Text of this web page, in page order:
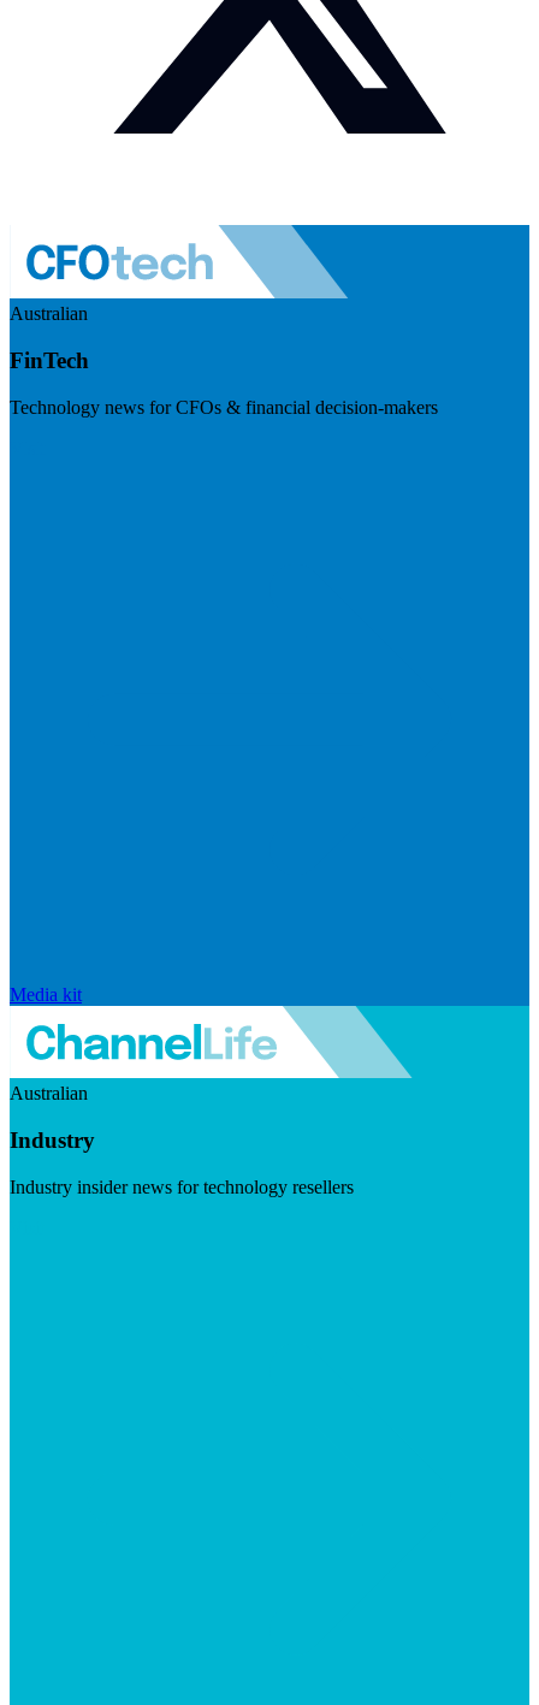
Australian
FinTech
Technology news for CFOs & financial decision-makers
Media kit
Australian
Industry
Industry insider news for technology resellers